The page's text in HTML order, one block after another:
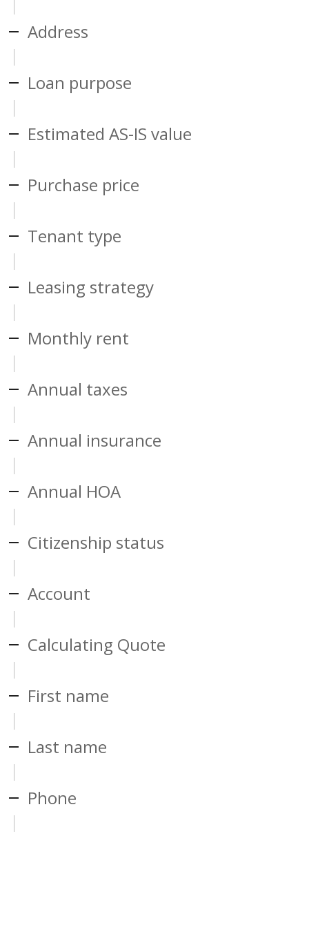
Address
Loan purpose
Estimated AS-IS value
Purchase price
Tenant type
Leasing strategy
Monthly rent
Annual taxes
Annual insurance
Annual HOA
Citizenship status
Account
Calculating Quote
First name
Last name
Phone